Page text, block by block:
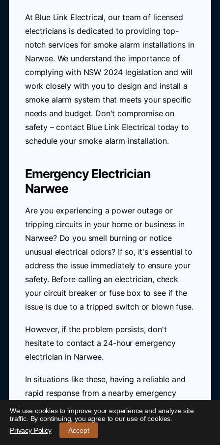
At Blue Link Electrical, our team of licensed
electricians is dedicated to providing top-
notch services for smoke alarm installations in
Narwee. We understand the importance of
complying with NSW 2024 legislation and will
work closely with you to design and install a
smoke alarm system that meets your specific
needs and budget. Don't compromise on
safety – contact Blue Link Electrical today to
schedule your smoke alarm installation.
Emergency Electrician
Narwee
Are you experiencing a power outage or
tripping circuits in your home or business in
Narwee? Do you smell burning or notice
unusual electrical odors? If so, it's essential to
address the issue immediately to ensure your
safety. Before calling an electrician, check
your circuit breaker or fuse box to see if the
issue is due to a tripped switch or blown fuse.
However, if the problem persists, don't
hesitate to contact a 24-hour emergency
electrician in Narwee.
In situations like these, having a reliable and
rapid response from a nearby emergency
electrician can be crucial. Blue Link Electrical
is here to provide you with prompt and
professional assistance for all your electrical
24/7 Emergency Electrician Narwee-
Call 0421 772 661
We use cookies to improve your experience and analyze site
traffic. By continuing, you agree to our use of cookies.
Privacy Policy
Accept